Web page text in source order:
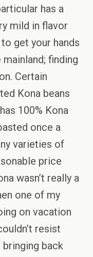
has a
mild in flavor
get your hands
finding
Certain
Kona beans
has 100% Kona
once a
varieties of
price
wasn’t really a
one of my
on vacation
resist
back